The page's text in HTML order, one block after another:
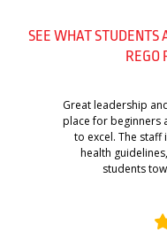
SEE WHAT STUDENTS
REGO
Great leadership
place for beginners
to excel. The
health
students